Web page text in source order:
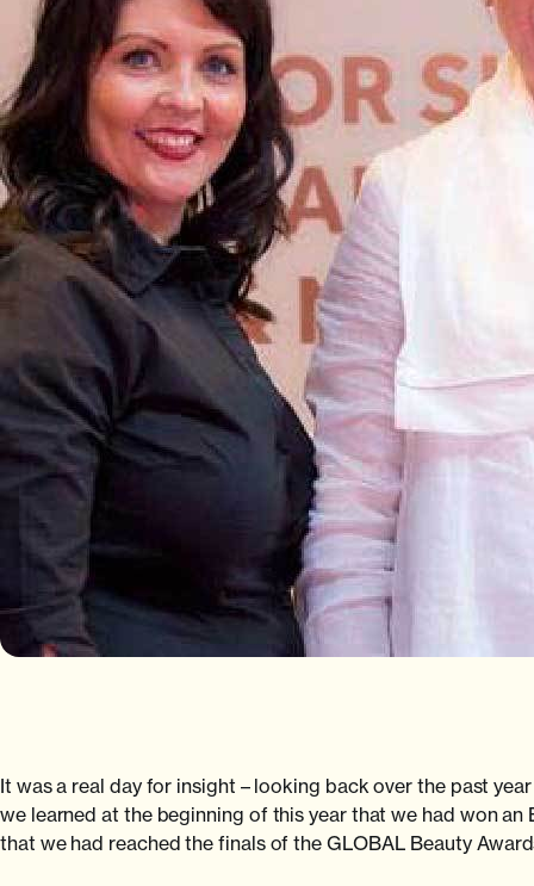
It was a real day for insight – looking back over the past
we learned at the beginning of this year that we had won
that we had reached the finals of the GLOBAL Beauty